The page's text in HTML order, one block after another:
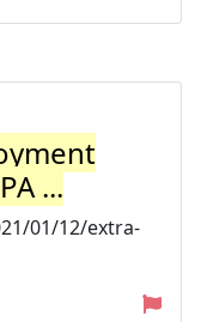
...
01/12/extra-